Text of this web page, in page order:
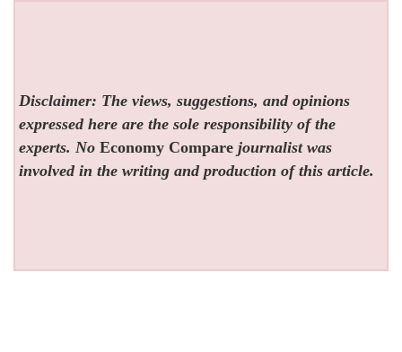
Disclaimer: The views, suggestions, and opinions
expressed here are the sole responsibility of the
experts. NoEconomy Compare journalist was
involved in the writing and production of this article.